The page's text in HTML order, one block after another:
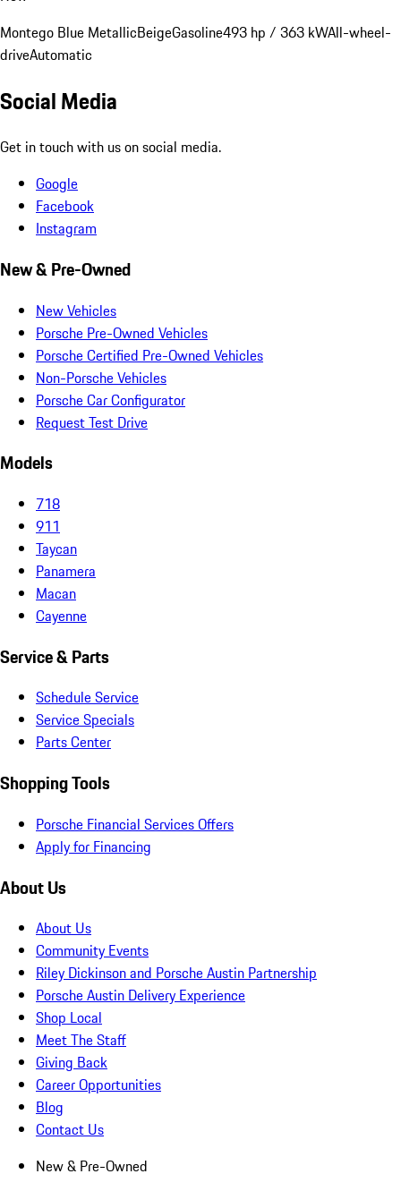
Montego Blue MetallicBeigeGasoline493 hp / 363 kWAll-wheel-
driveAutomatic
Social Media
Get in touch with us on social media.
Google
Facebook
Instagram
New & Pre-Owned
New Vehicles
Porsche Pre-Owned Vehicles
Porsche Certified Pre-Owned Vehicles
Non-Porsche Vehicles
Porsche Car Configurator
Request Test Drive
Models
718
911
Taycan
Panamera
Macan
Cayenne
Service & Parts
Schedule Service
Service Specials
Parts Center
Shopping Tools
Porsche Financial Services Offers
Apply for Financing
About Us
About Us
Community Events
Riley Dickinson and Porsche Austin Partnership
Porsche Austin Delivery Experience
Shop Local
Meet The Staff
Giving Back
Career Opportunities
Blog
Contact Us
New & Pre-Owned